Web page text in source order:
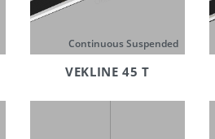
Continuous Suspended
VEKLINE 45 T